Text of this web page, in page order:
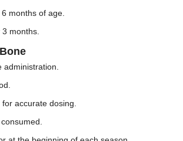
months of age.
months.
accurate dosing.